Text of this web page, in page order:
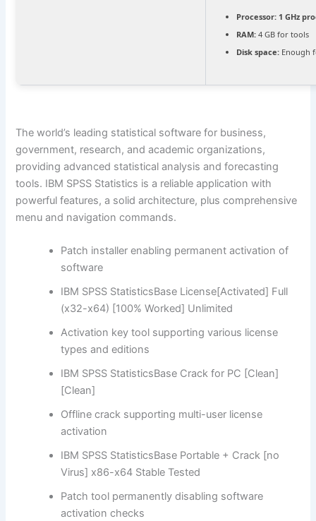
Processor: 1 GHz
RAM: 4 GB for tools
Disk space: Enough
The world’s leading statistical software for business,
government, research, and academic organizations,
providing advanced statistical analysis and forecasting
tools. IBM SPSS Statistics is a reliable application with
powerful features, a solid architecture, plus comprehensive
menu and navigation commands.
Patch installer enabling permanent activation of
software
IBM SPSS StatisticsBase License[Activated] Full
(x32-x64) [100% Worked] Unlimited
Activation key tool supporting various license
types and editions
IBM SPSS StatisticsBase Crack for PC [Clean]
[Clean]
Offline crack supporting multi-user license
activation
IBM SPSS StatisticsBase Portable + Crack [no
Virus] x86-x64 Stable Tested
Patch tool permanently disabling software
activation checks